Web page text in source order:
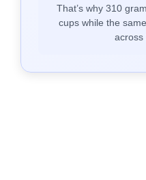
That’s why 310
cups while the
across